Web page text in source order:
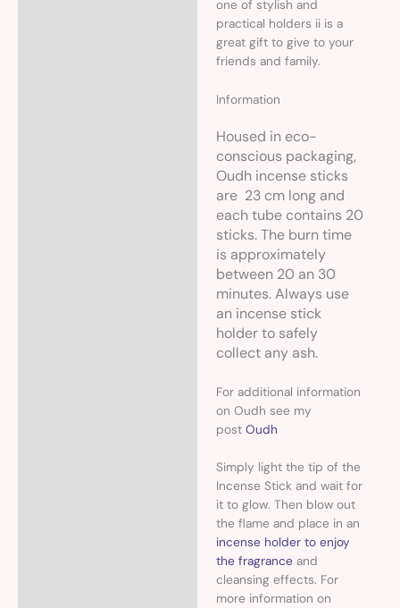
one of stylish and
practical holders ii is a
great gift to give to your
friends and family.
Information
Housed in eco-
conscious packaging,
Oudh incense sticks
are 23 cm long and
each tube contains 20
sticks. The burn time
is approximately
between 20 an 30
minutes. Always use
an incense stick
holder to safely
collect any ash.
For additional information
on Oudh see my
post Oudh
Simply light the tip of the
Incense Stick and wait for
it to glow. Then blow out
the flame and place in an
incense holder to enjoy
the fragranceand
cleansing effects. For
more information on